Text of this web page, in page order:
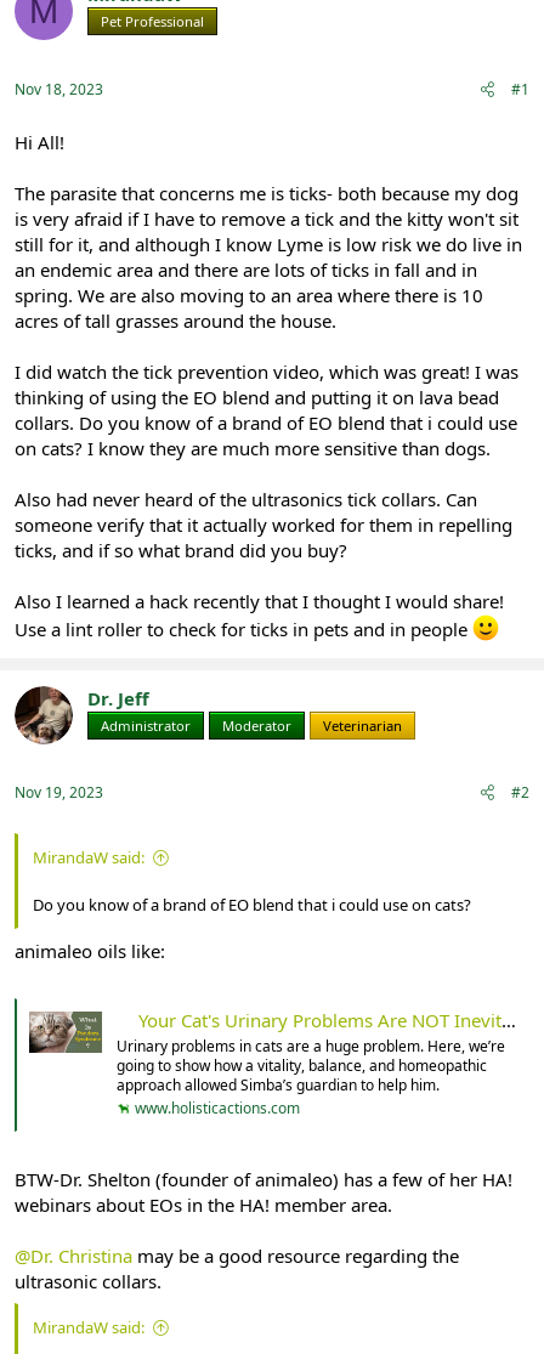
e
a
t
r
r
r
t
M Pet Professional
Nov 18, 2023 #1
Hi All!
The parasite that concerns me is ticks- both because my dog
is very afraid if I have to remove a tick and the kitty won't sit
still for it, and although I know Lyme is low risk we do live in
an endemic area and there are lots of ticks in fall and in
spring. We are also moving to an area where there is 10
acres of tall grasses around the house.
I did watch the tick prevention video, which was great! I was
thinking of using the EO blend and putting it on lava bead
collars. Do you know of a brand of EO blend that i could use
on cats? I know they are much more sensitive than dogs.
Also had never heard of the ultrasonics tick collars. Can
someone verify that it actually worked for them in repelling
ticks, and if so what brand did you buy?
Also I learned a hack recently that I thought I would share!
Use a lint roller to check for ticks in pets and in people
Dr. Jeff
Administrator Moderator Veterinarian
Nov 19, 2023 #2
MirandaW said:
Do you know of a brand of EO blend that i could use on cats?
animaleo oils like:
Your Cat's Urinary Problems Are NOT Inevitable
Urinary problems in cats are a huge problem. Here, we’re
going to show how a vitality, balance, and homeopathic
approach allowed Simba’s guardian to help him.
www.holisticactions.com
BTW-Dr. Shelton (founder of animaleo) has a few of her HA!
webinars about EOs in the HA! member area.
@Dr. Christina may be a good resource regarding the
ultrasonic collars.
MirandaW said: